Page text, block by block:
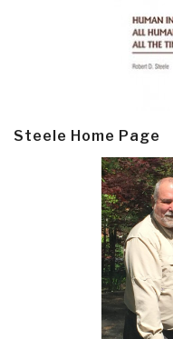
Steele Home Page